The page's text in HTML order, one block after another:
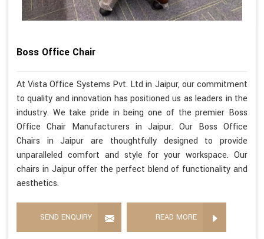
Boss Office Chair
At Vista Office Systems Pvt. Ltd in Jaipur, our commitment
to quality and innovation has positioned us as leaders in the
industry. We take pride in being one of the premier Boss
Office Chair Manufacturers in Jaipur. Our Boss Office
Chairs in Jaipur are thoughtfully designed to provide
unparalleled comfort and style for your workspace. Our
chairs in Jaipur offer the perfect blend of functionality and
aesthetics.
SEND ENQUIRY READ MORE